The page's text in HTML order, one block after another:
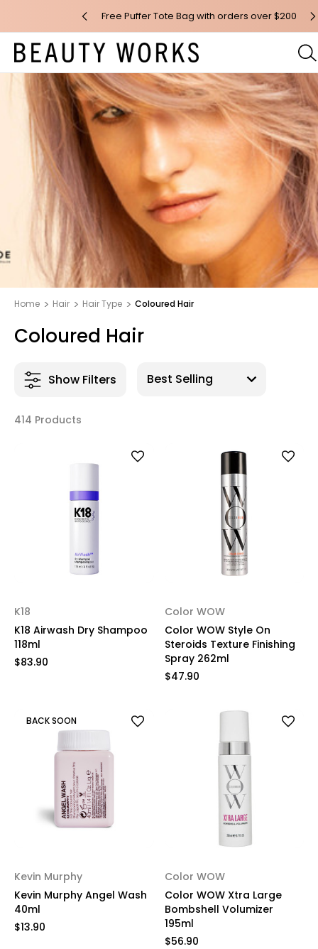
orders over $100* Free Puffer Tote Bag with orders over $200
Home Hair Hair Type Coloured Hair
Coloured Hair
Show Filters
414 Products
K18
K18 Airwash Dry Shampoo
118ml
$83.90
Color WOW
Color WOW Style On
Steroids Texture Finishing
Spray 262ml
$47.90
BACK SOON
Kevin Murphy
Kevin Murphy Angel Wash
40ml
$13.90
Color WOW
Color WOW Xtra Large
Bombshell Volumizer
195ml
$56.90